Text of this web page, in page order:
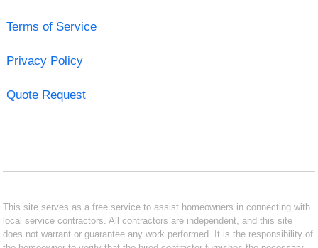
Terms of Service
Privacy Policy
Quote Request
This site serves as a free service to assist homeowners in connecting with
local service contractors. All contractors are independent, and this site
does not warrant or guarantee any work performed. It is the responsibility of